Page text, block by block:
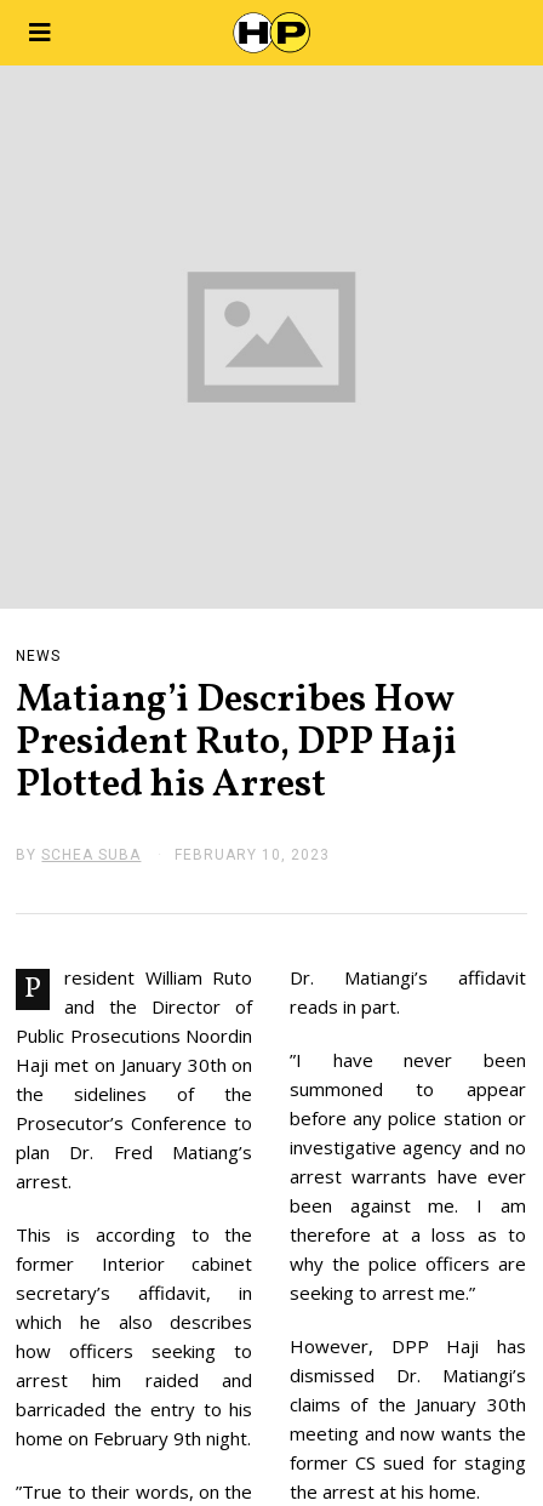
NEWS
Matiang’i Describes How
President Ruto, DPP Haji
Plotted his Arrest
BYSCHEA SUBA FEBRUARY 10, 2023
R
1
2
0
3
P
resident William Ruto
and the Director of
Public Prosecutions Noordin
Haji met on January 30th on
the sidelines of the
Prosecutor’s Conference to
plan Dr. Fred Matiang’s
arrest.
This is according to the
former Interior cabinet
secretary’s affidavit, in
which he also describes
how officers seeking to
arrest him raided and
barricaded the entry to his
home on February 9th night.
”True to their words, on the
Dr. Matiangi’s affidavit
reads in part.
”I have never been
summoned to appear
before any police station or
investigative agency and no
arrest warrants have ever
been against me. I am
therefore at a loss as to
why the police officers are
seeking to arrest me.”
However, DPP Haji has
dismissed Dr. Matiangi’s
claims of the January 30th
meeting and now wants the
former CS sued for staging
the arrest at his home.